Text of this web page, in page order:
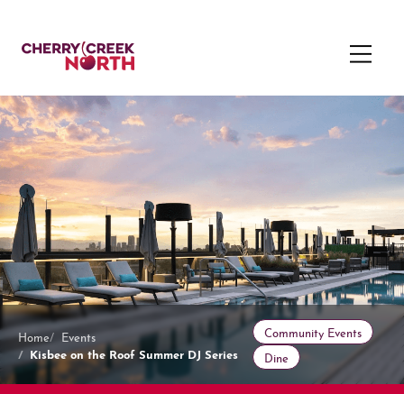
Home Events
Kisbee on the Roof Summer DJ Series
Community Events
Dine